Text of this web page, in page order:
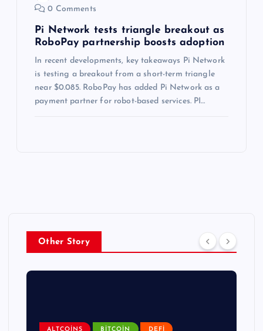
0 Comments
Pi Network tests triangle breakout as
RoboPay partnership boosts adoption
In recent developments, key takeaways Pi Network
is testing a breakout from a short-term triangle
near $0.085. RoboPay has added Pi Network as a
payment partner for robot-based services. PI…
Other Story
ALTCOINS BITCOIN DEFI